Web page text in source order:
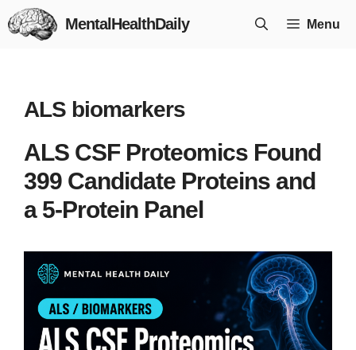
Skip
to
MentalHealthDaily Menu
ALS biomarkers
ALS CSF Proteomics Found
399 Candidate Proteins and
a 5-Protein Panel